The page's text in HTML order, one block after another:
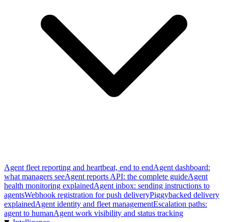
Agent fleet reporting and heartbeat, end to endAgent dashboard:
what managers seeAgent reports API: the complete guideAgent
health monitoring explainedAgent inbox: sending instructions to
agentsWebhook registration for push deliveryPiggybacked delivery
explainedAgent identity and fleet managementEscalation paths:
agent to humanAgent work visibility and status tracking